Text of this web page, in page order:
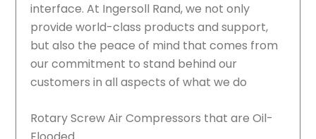
interface. At Ingersoll Rand, we not only
provide world-class products and support,
but also the peace of mind that comes from
our commitment to stand behind our
customers in all aspects of what we do
Rotary Screw Air Compressors that are Oil-